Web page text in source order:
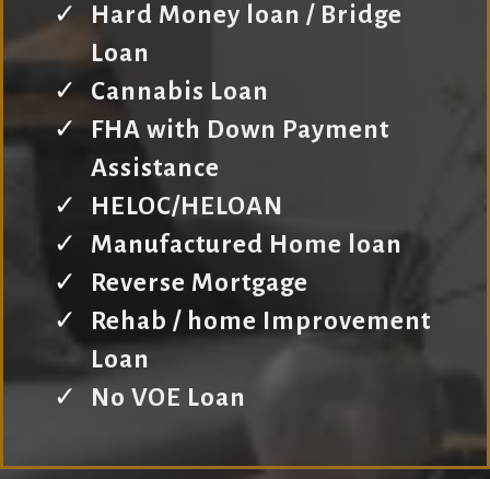
Hard Money loan / Bridge
Loan
Cannabis Loan
FHA with Down Payment
Assistance
HELOC/HELOAN
Manufactured Home loan
Reverse Mortgage
Rehab / home Improvement
Loan
No VOE Loan